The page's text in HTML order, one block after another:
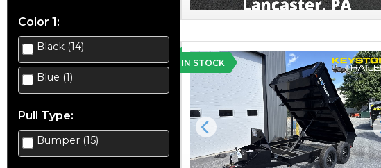
Color 1:
Black (14)
Blue (1)
Pull Type:
Bumper (15)
IN STOCK
Previous